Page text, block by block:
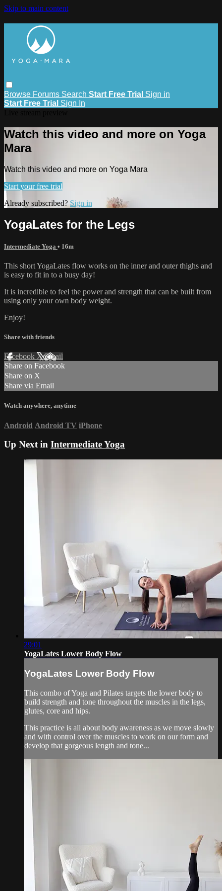
Skip to main content
Browse Forums Search Start Free Trial Sign in
Start Free Trial Sign In
Watch this video and more on Yoga
Mara
Watch this video and more on Yoga Mara
Start your free trial
Already subscribed? Sign in
YogaLates for the Legs
Intermediate Yoga • 16m
This short YogaLates flow works on the inner and outer thighs and
is easy to fit in to a busy day!
It is incredible to feel the power and strength that can be built from
using only your own body weight.
Enjoy!
Share with friends
Facebook XEmail
Share on Facebook
Share on X
Share via Email
Watch anywhere, anytime
Android Android TV iPhone
Up Next in Intermediate Yoga
29:01
YogaLates Lower Body Flow
YogaLates Lower Body Flow
This combo of Yoga and Pilates targets the lower body to
build strength and tone throughout the muscles in the legs,
glutes, core and hips.
This practice is all about body awareness as we move slowly
and with control over the muscles to work on our form and
develop that gorgeous length and tone...